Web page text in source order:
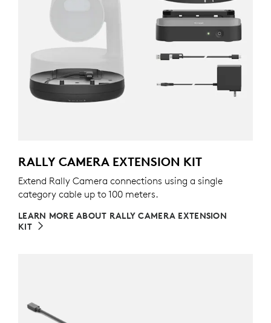
RALLY CAMERA EXTENSION KIT
Extend Rally Camera connections using a single
category cable up to 100 meters.
LEARN MORE ABOUT RALLY CAMERA EXTENSION
KIT